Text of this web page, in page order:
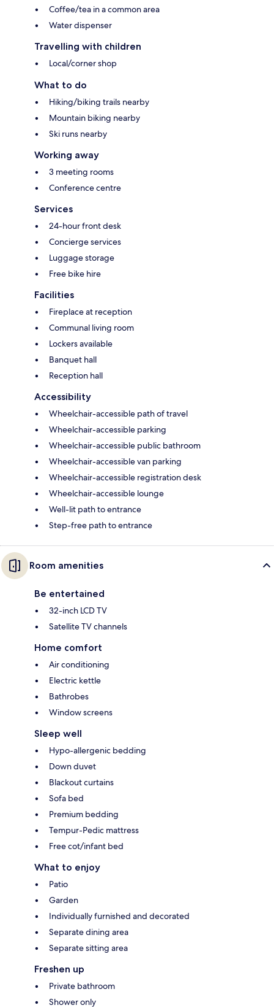
Coffee/tea in a common area
Water dispenser
Travelling with children
Local/corner shop
What to do
Hiking/biking trails nearby
Mountain biking nearby
Ski runs nearby
Working away
3 meeting rooms
Conference centre
Services
24-hour front desk
Concierge services
Luggage storage
Free bike hire
Facilities
Fireplace at reception
Communal living room
Lockers available
Banquet hall
Reception hall
Accessibility
Wheelchair-accessible path of travel
Wheelchair-accessible parking
Wheelchair-accessible public bathroom
Wheelchair-accessible van parking
Wheelchair-accessible registration desk
Wheelchair-accessible lounge
Well-lit path to entrance
Step-free path to entrance
Room amenities
Be entertained
32-inch LCD TV
Satellite TV channels
Home comfort
Air conditioning
Electric kettle
Bathrobes
Window screens
Sleep well
Hypo-allergenic bedding
Down duvet
Blackout curtains
Sofa bed
Premium bedding
Tempur-Pedic mattress
Free cot/infant bed
What to enjoy
Patio
Garden
Individually furnished and decorated
Separate dining area
Separate sitting area
Freshen up
Private bathroom
Shower only